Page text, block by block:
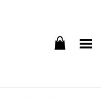
Toggle Menu